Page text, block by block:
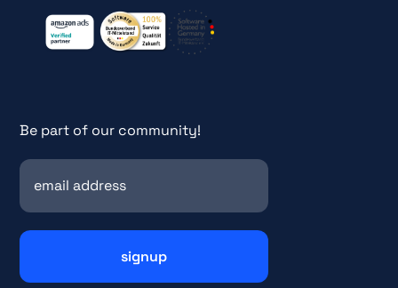
Be part of our community!